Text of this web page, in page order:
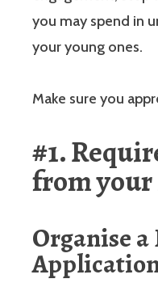
you may spend in
your young ones.
Make sure you
#1.
from
Organise